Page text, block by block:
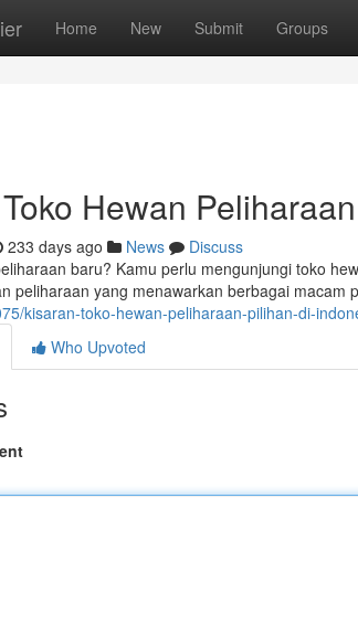
Home New Submit Groups
Hewan
233 days ago News
Discuss
baru? Kamu perlu mengunjungi toko
peliharaan yang menawarkan berbagai macam
kisaran-toko-hewan-peliharaan-pilihan-di-
Who Upvoted